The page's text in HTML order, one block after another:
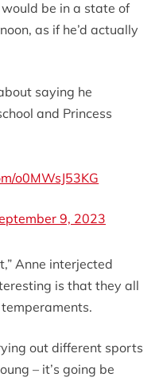
be in a state of
as if he’d actually
saying he
and Princess
o0MWsJ53KG
9, 2023
Anne interjected
is that they all
out different sports
– it’s going be